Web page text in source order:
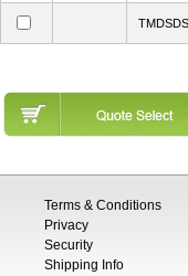
Terms & Conditions
Privacy
Security
Shipping Info